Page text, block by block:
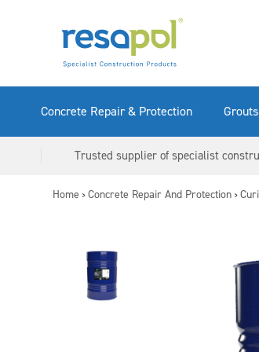
Concrete Repair & Protection
Trusted supplier of specialist
Home > Concrete Repair And Protection >